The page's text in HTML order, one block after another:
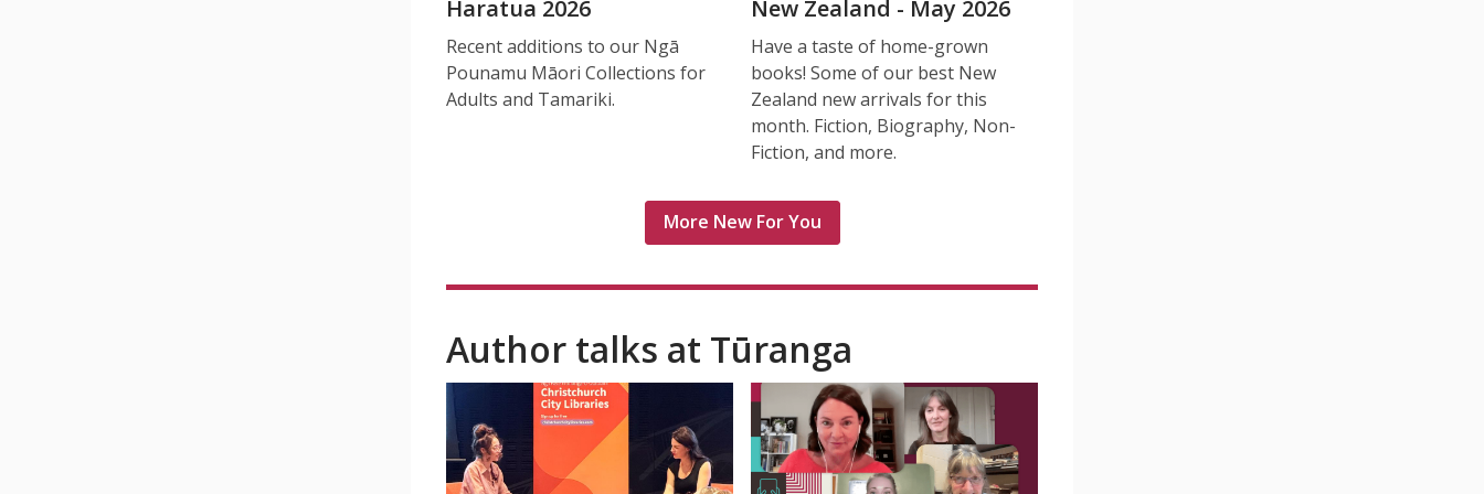
Haratua 2026
Recent additions to our Ngā
Pounamu Māori Collections for
Adults and Tamariki.
New Zealand - May 2026
Have a taste of home-grown
books! Some of our best New
Zealand new arrivals for this
month. Fiction, Biography, Non-
Fiction, and more.
More New For You
Author talks at Tūranga